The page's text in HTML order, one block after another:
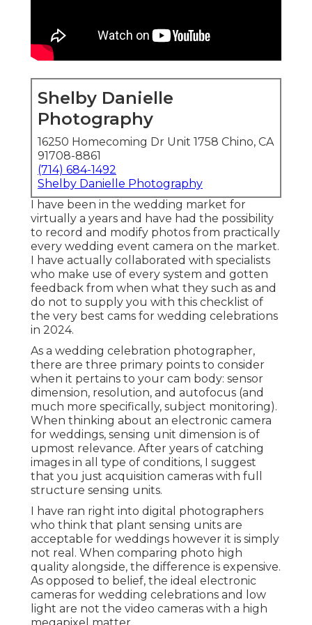
Shelby Danielle
Photography
16250 Homecoming Dr Unit 1758 Chino, CA
91708-8861
(714) 684-1492
Shelby Danielle Photography
I have been in the wedding market for
virtually a years and have had the possibility
to record and modify photos from practically
every wedding event camera on the market.
I have actually collaborated with specialists
who make use of every system and gotten
feedback from when what they such as and
do not to supply you with this checklist of
the very best cams for wedding celebrations
in 2024.
As a wedding celebration photographer,
there are three primary points to consider
when it pertains to your cam body: sensor
dimension, resolution, and autofocus (and
much more specifically, subject monitoring).
When thinking about an electronic camera
for weddings, sensing unit dimension is of
upmost relevance. After years of catching
images in all type of conditions, I suggest
that you just acquisition cameras with full
structure sensing units.
I have ran right into digital photographers
who think that plant sensing units are
acceptable for weddings however it is simply
not real. When comparing photo high
quality alongside, the difference is expensive.
As opposed to belief, the ideal electronic
cameras for wedding celebrations and low
light are not the video cameras with a high